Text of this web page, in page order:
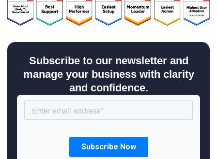
Subscribe to our newsletter and
manage your business with clarity
and confidence.